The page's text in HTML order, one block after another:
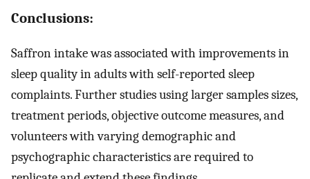
Conclusions:
Saffron intake was associated with improvements in
sleep quality in adults with self-reported sleep
complaints. Further studies using larger samples sizes,
treatment periods, objective outcome measures, and
volunteers with varying demographic and
psychographic characteristics are required to